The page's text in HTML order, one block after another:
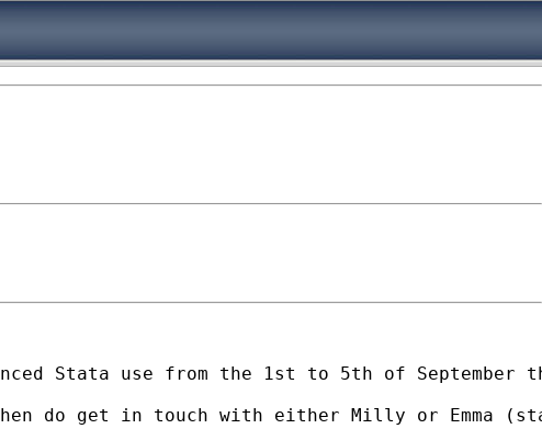
Stata use from the 1st to 5th of
do get in touch with either Milly or Emma (